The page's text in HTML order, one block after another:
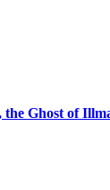
Ghost of